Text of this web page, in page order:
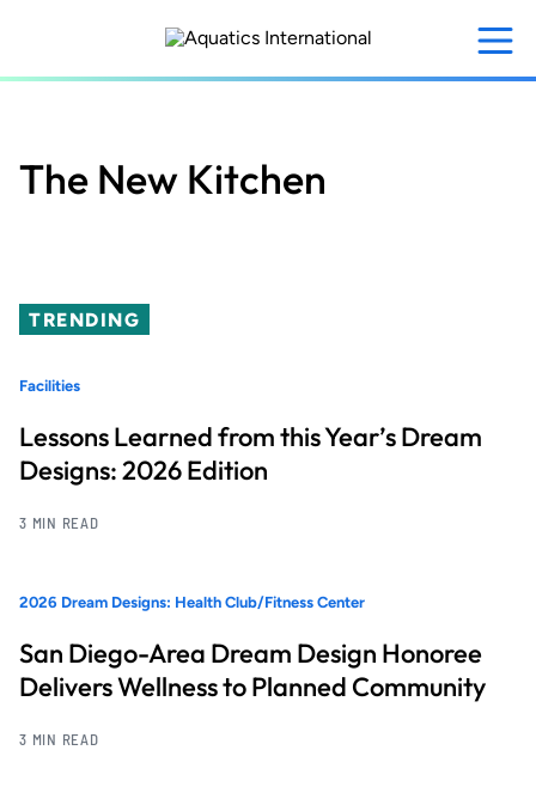
content
The New Kitchen
TRENDING
Facilities
Lessons Learned from this Year’s Dream
Designs: 2026 Edition
3 MIN READ
2026 Dream Designs: Health Club/Fitness Center
San Diego-Area Dream Design Honoree
Delivers Wellness to Planned Community
3 MIN READ